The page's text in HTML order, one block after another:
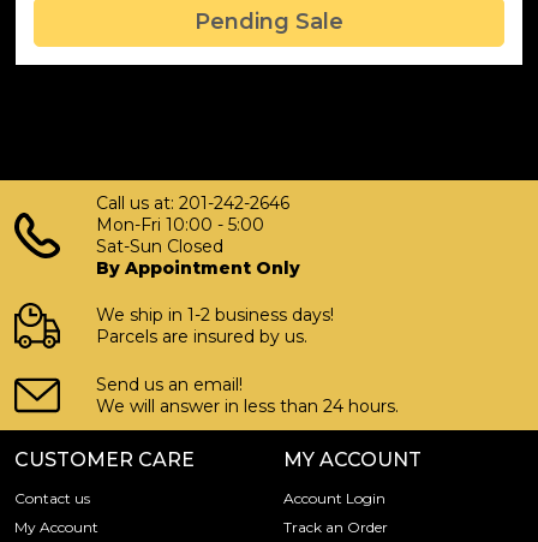
Pending Sale
Call us at: 201-242-2646
Mon-Fri 10:00 - 5:00
Sat-Sun Closed
By Appointment Only
We ship in 1-2 business days!
Parcels are insured by us.
Send us an email!
We will answer in less than 24 hours.
CUSTOMER CARE
Contact us
My Account
MY ACCOUNT
Account Login
Track an Order